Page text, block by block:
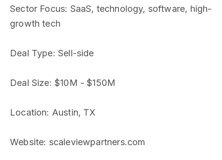
Sector Focus: SaaS, technology, software, high-
growth tech
Deal Type: Sell-side
Deal Size: $10M - $150M
Location: Austin, TX
Website: scaleviewpartners.com